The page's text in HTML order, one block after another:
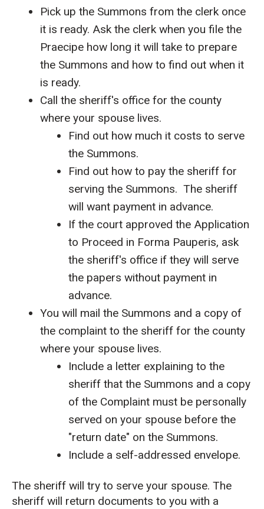
Pick up the Summons from the clerk once
it is ready. Ask the clerk when you file the
Praecipe how long it will take to prepare
the Summons and how to find out when it
is ready.
Call the sheriff's office for the county
where your spouse lives.
Find out how much it costs to serve
the Summons.
Find out how to pay the sheriff for
serving the Summons. The sheriff
will want payment in advance.
If the court approved the Application
to Proceed in Forma Pauperis, ask
the sheriff's office if they will serve
the papers without payment in
advance.
You will mail the Summons and a copy of
the complaint to the sheriff for the county
where your spouse lives.
Include a letter explaining to the
sheriff that the Summons and a copy
of the Complaint must be personally
served on your spouse before the
"return date" on the Summons.
Include a self-addressed envelope.
The sheriff will try to serve your spouse. The
sheriff will return documents to you with a